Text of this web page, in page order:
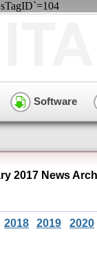
Software
2017 News
2018 2019 2020